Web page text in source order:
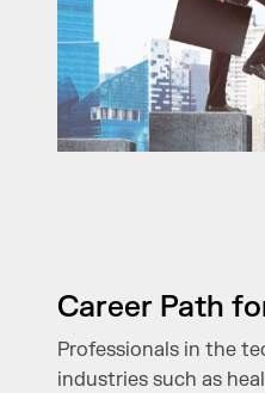
Career Path
Professionals in the
industries such as